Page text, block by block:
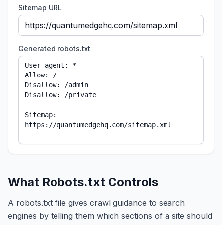
Sitemap URL
Generated robots.txt
What Robots.txt Controls
A robots.txt file gives crawl guidance to search
engines by telling them which sections of a site should